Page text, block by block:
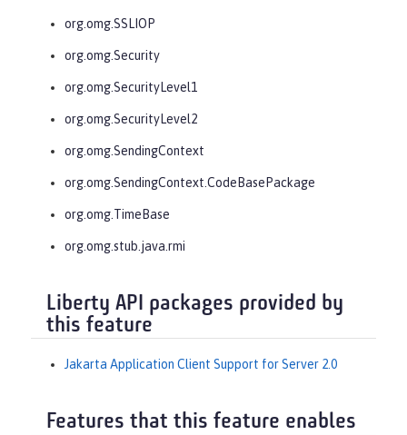
org.omg.SSLIOP
org.omg.Security
org.omg.SecurityLevel1
org.omg.SecurityLevel2
org.omg.SendingContext
org.omg.SendingContext.CodeBasePackage
org.omg.TimeBase
org.omg.stub.java.rmi
Liberty API packages provided by
this feature
Jakarta Application Client Support for Server 2.0
Features that this feature enables